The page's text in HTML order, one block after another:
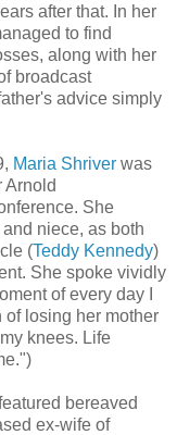
after that. In her
to find
along with her
broadcast
advice simply
Maria Shriver was
Arnold
She
niece, as both
(Teddy Kennedy)
She spoke vividly
of every day I
of losing her mother
knees. Life
bereaved
ex-wife of